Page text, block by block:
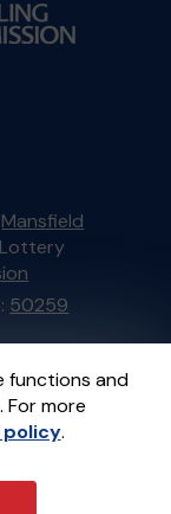
functions and
For more
policy.
Mansfield
50259
an
and
.